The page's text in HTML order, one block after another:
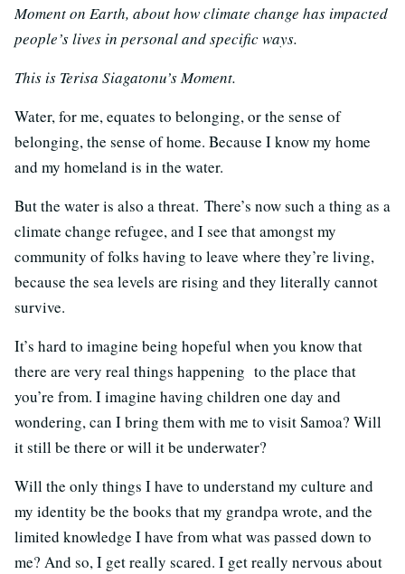
Moment on Earth, about how climate change has impacted
people’s lives in personal and specific ways.
This is Terisa Siagatonu’s Moment.
Water, for me, equates to belonging, or the sense of
belonging, the sense of home. Because I know my home
and my homeland is in the water.
But the water is also a threat. There’s now such a thing as a
climate change refugee, and I see that amongst my
community of folks having to leave where they’re living,
because the sea levels are rising and they literally cannot
survive.
It’s hard to imagine being hopeful when you know that
there are very real things happening to the place that
you’re from. I imagine having children one day and
wondering, can I bring them with me to visit Samoa? Will
it still be there or will it be underwater?
Will the only things I have to understand my culture and
my identity be the books that my grandpa wrote, and the
limited knowledge I have from what was passed down to
me? And so, I get really scared. I get really nervous about